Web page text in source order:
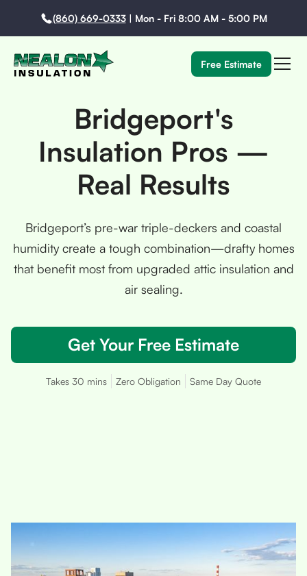
(860) 669-0333| Mon - Fri 8:00 AM - 5:00 PM
Free Estimate
Bridgeport's
Insulation Pros —
Real Results
Bridgeport’s pre-war triple-deckers and coastal
humidity create a tough combination—drafty homes
that benefit most from upgraded attic insulation and
air sealing.
Get Your Free Estimate
Takes 30 mins Zero Obligation Same Day Quote